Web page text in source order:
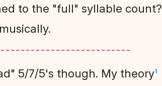
to the "full" syllable count?
5/7/5's though. My theory1